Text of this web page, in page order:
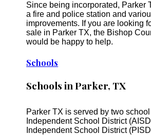
Since being incorporated, Parker
a fire and police station and
improvements. If you are looking
sale in Parker TX, the Bishop
would be happy to help.
Schools
Schools in Parker, TX
Parker TX is served by two
Independent School District
Independent School District